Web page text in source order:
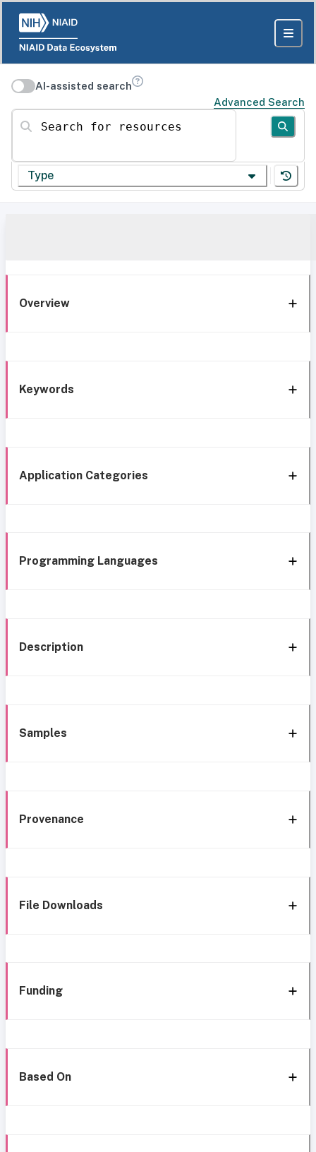
AI-assisted search
Advanced Search
Search for resources
Type
Overview
Keywords
Application Categories
Programming Languages
Description
Samples
Provenance
File Downloads
Funding
Based On